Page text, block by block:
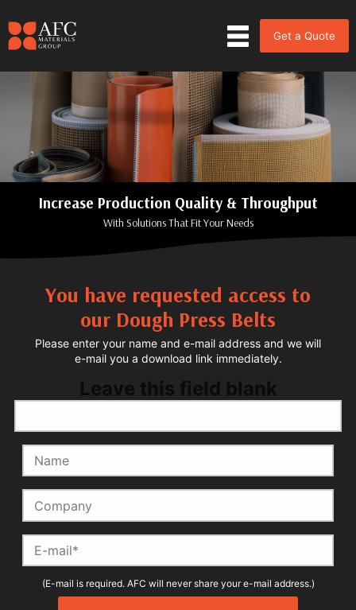
Get a Quote
Increase Production Quality & Throughput
With Solutions That Fit Your Needs
You have requested access to
our Dough Press Belts
Please enter your name and e-mail address and we will
e-mail you a download link immediately.
Leave this field blank
Name
Company
E-mail
(E-mail is required. AFC will never share your e-mail address.)